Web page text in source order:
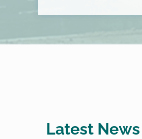
Latest News